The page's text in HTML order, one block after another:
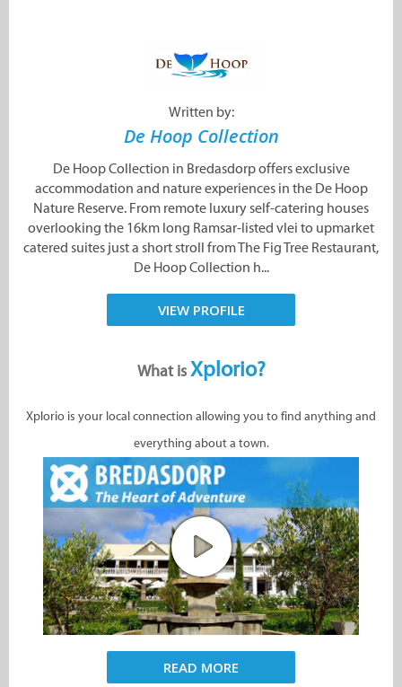
Written by:
De Hoop Collection
De Hoop Collection in Bredasdorp offers exclusive
accommodation and nature experiences in the De Hoop
Nature Reserve. From remote luxury self-catering houses
overlooking the 16km long Ramsar-listed vlei to upmarket
catered suites just a short stroll from The Fig Tree Restaurant,
De Hoop Collection h...
VIEW PROFILE
What isXplorio?
Xplorio is your local connection allowing you to find anything and
everything about a town.
READ MORE